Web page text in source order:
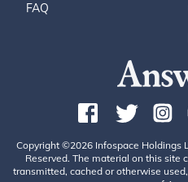
FAQ
Copyright ©2026 Infospace Holdings
Reserved. The material on this site
transmitted, cached or otherwise